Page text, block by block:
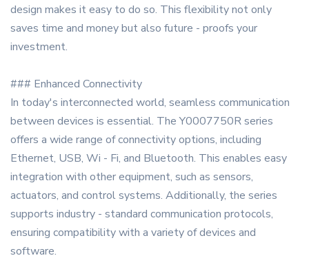
design makes it easy to do so. This flexibility not only
saves time and money but also future - proofs your
investment.
### Enhanced Connectivity
In today's interconnected world, seamless communication
between devices is essential. The Y0007750R series
offers a wide range of connectivity options, including
Ethernet, USB, Wi - Fi, and Bluetooth. This enables easy
integration with other equipment, such as sensors,
actuators, and control systems. Additionally, the series
supports industry - standard communication protocols,
ensuring compatibility with a variety of devices and
software.